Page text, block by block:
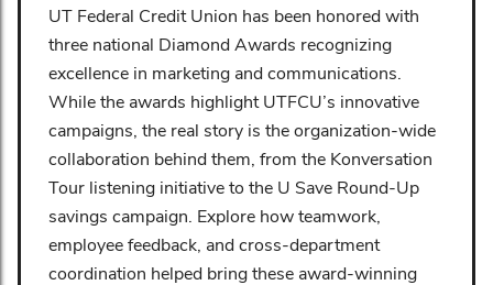
UT Federal Credit Union has been honored with
three national Diamond Awards recognizing
excellence in marketing and communications.
While the awards highlight UTFCU’s innovative
campaigns, the real story is the organization-wide
collaboration behind them, from the Konversation
Tour listening initiative to the U Save Round-Up
savings campaign. Explore how teamwork,
employee feedback, and cross-department
coordination helped bring these award-winning